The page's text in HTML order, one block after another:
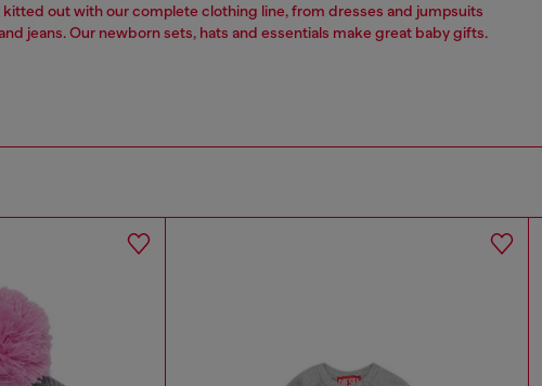
out with our complete clothing line, from dresses and jumpsuits
jeans. Our newborn sets, hats and essentials make great baby gifts.